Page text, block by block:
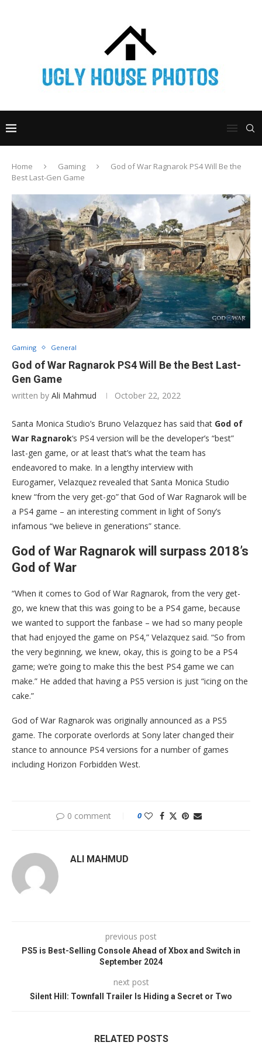
Home Gaming
God of War Ragnarok PS4 Will Be the
Best Last-Gen Game
Gaming General
God of War Ragnarok PS4 Will Be the Best Last-
Gen Game
written by Ali Mahmud October 22, 2022
Santa Monica Studio’s Bruno Velazquez has said that God of
War Ragnarok‘s PS4 version will be the developer’s “best”
last-gen game, or at least that’s what the team has
endeavored to make. In a lengthy interview with
Eurogamer, Velazquez revealed that Santa Monica Studio
knew “from the very get-go” that God of War Ragnarok will be
a PS4 game – an interesting comment in light of Sony’s
infamous “we believe in generations” stance.
God of War Ragnarok will surpass 2018’s
God of War
“When it comes to God of War Ragnarok, from the very get-
go, we knew that this was going to be a PS4 game, because
we wanted to support the fanbase – we had so many people
that had enjoyed the game on PS4,” Velazquez said. “So from
the very beginning, we knew, okay, this is going to be a PS4
game; we’re going to make this the best PS4 game we can
make.” He added that having a PS5 version is just “icing on the
cake.”
God of War Ragnarok was originally announced as a PS5
game. The corporate overlords at Sony later changed their
stance to announce PS4 versions for a number of games
including Horizon Forbidden West.
0 comment 0
ALI MAHMUD
previous post
PS5 is Best-Selling Console Ahead of Xbox and Switch in
September 2024
next post
Silent Hill: Townfall Trailer Is Hiding a Secret or Two
RELATED POSTS